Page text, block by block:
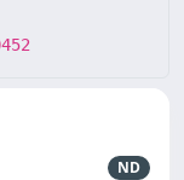
ND